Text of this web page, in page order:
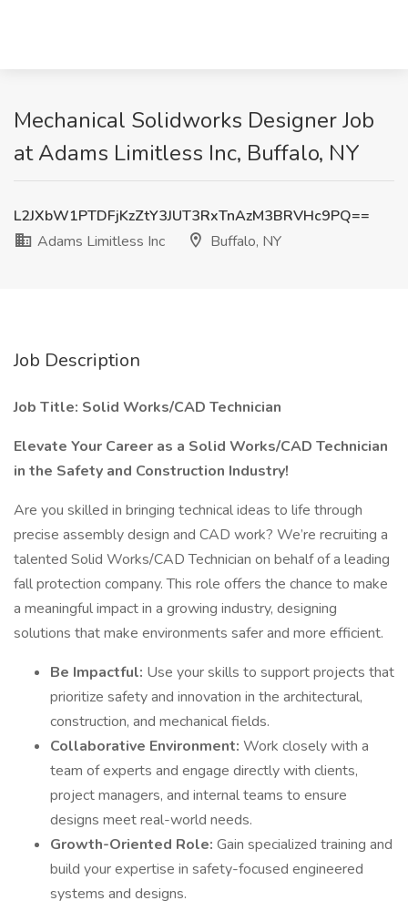
Mechanical Solidworks Designer Job
at Adams Limitless Inc, Buffalo, NY
L2JXbW1PTDFjKzZtY3JUT3RxTnAzM3BRVHc9PQ==
Adams Limitless Inc
Buffalo, NY
Job Description
Job Title: Solid Works/CAD Technician
Elevate Your Career as a Solid Works/CAD Technician
in the Safety and Construction Industry!
Are you skilled in bringing technical ideas to life through
precise assembly design and CAD work? We’re recruiting a
talented Solid Works/CAD Technician on behalf of a leading
fall protection company. This role offers the chance to make
a meaningful impact in a growing industry, designing
solutions that make environments safer and more efficient.
Be Impactful: Use your skills to support projects that
prioritize safety and innovation in the architectural,
construction, and mechanical fields.
Collaborative Environment: Work closely with a
team of experts and engage directly with clients,
project managers, and internal teams to ensure
designs meet real-world needs.
Growth-Oriented Role: Gain specialized training and
build your expertise in safety-focused engineered
systems and designs.